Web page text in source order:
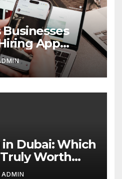
App
Dubai: Which
Worth
Guide)
ADMIN